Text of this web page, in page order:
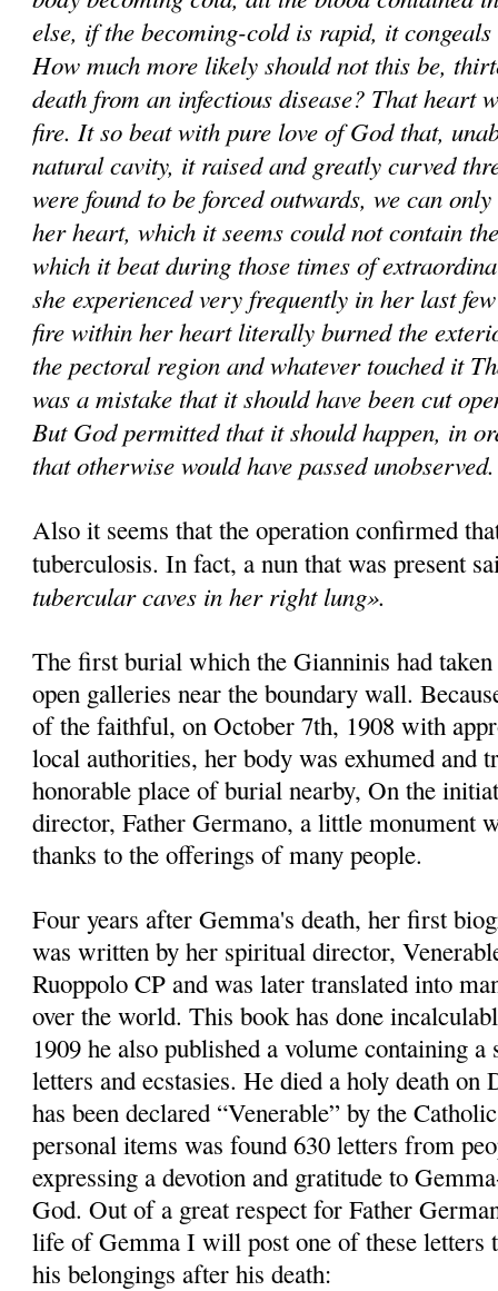
else, if the becom­ing-cold is rapid, it
How much more likely should not this be,
death from an infectious disease? That heart
fire. It so beat with pure love of God that,
natural cavity, it raised and greatly curved
were found to be forced outwards, we can
her heart, which it seems could not contain
which it beat during those times of
she experienced very frequently in her last
fire within her heart literally burned the
the pectoral region and whatever touched it
was a mistake that it should have been cut
But God permitted that it should happen, in
that otherwise would have passed
Also it seems that the operation confirmed
tuberculosis. In fact, a nun that was present
tubercular caves in her right lung».
The first burial which the Gianninis had
open galleries near the bounda­ry wall.
of the faithful, on October 7th, 1908 with
local authorities, her body was exhumed and
honorable place of burial nearby, On the
director, Father Germano, a little monu­ment
thanks to the offe­rings of many people.
Four years after Gemma's death, her first
was written by her spiritual director,
Ruoppolo CP and was later translated into
over the world. This book has done
1909 he also published a volume containing
letters and ecstasies. He died a holy death on
has been declared “Venerable” by the
personal items was found 630 letters from
expressing a devotion and gratitude to
God. Out of a great respect for Father
life of Gemma I will post one of these letters
his belongings after his death: